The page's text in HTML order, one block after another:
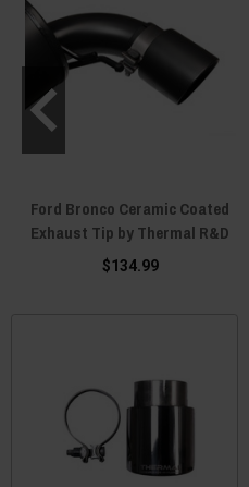
Ford Bronco Ceramic Coated
Exhaust Tip by Thermal R&D
$134.99